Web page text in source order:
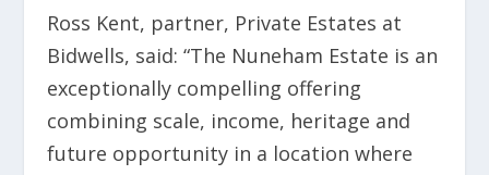
Ross Kent, partner, Private Estates at
Bidwells, said: “The Nuneham Estate is an
exceptionally compelling offering
combining scale, income, heritage and
future opportunity in a location where